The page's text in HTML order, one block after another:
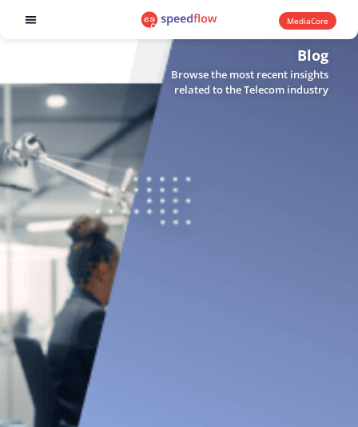
MediaCore
Blog
Browse the most recent insights
related to the Telecom industry